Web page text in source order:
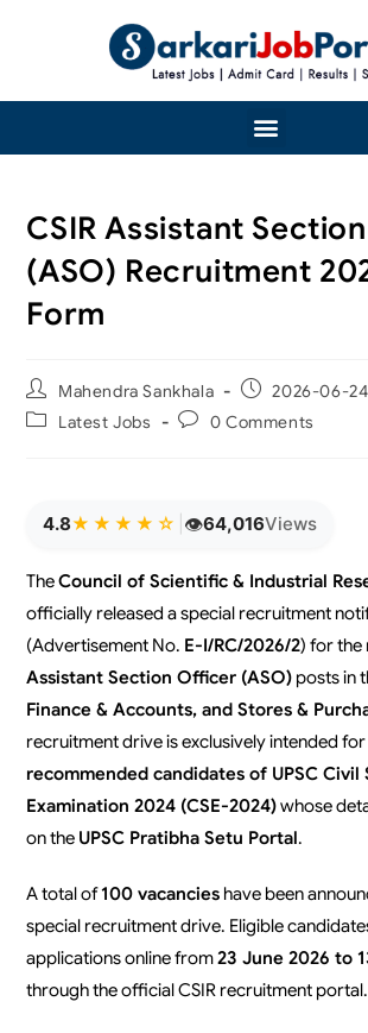
CSIR Assistant
(ASO) Recruitment
Form
Mahendra Sankhala
2026-06-24
Latest Jobs
0 Comments
4.8★★★★☆ 👁64,033Views
TheCouncil of Scientific & Industrial
officially released a special recruitment
(Advertisement No. E-I/RC/2026/2) for the
Assistant Section Officer (ASO) posts in
Finance & Accounts, and Stores &
recruitment drive is exclusively intended for
recommended candidates of UPSC Civil
Examination 2024 (CSE-2024)whose
on the UPSC Pratibha Setu Portal.
A total of100 vacancies have been
special recruitment drive. Eligible
applications online from23 June 2026 to
through the official CSIR recruitment portal.